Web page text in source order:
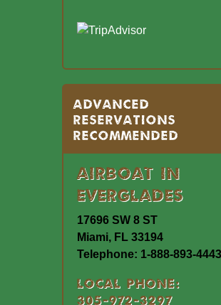
Advanced
Reservations
Recommended
Airboat In
Everglades
17696 SW 8 ST
Miami, FL 33194
Telephone: 1-888-893-4443
Local Phone:
305-972-3297